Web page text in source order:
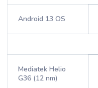
Android 13 OS
Mediatek Helio
G36 (12 nm)